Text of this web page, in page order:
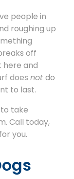
people in
roughing up
off
here and
does not do
to last.
take
Call today,
you.